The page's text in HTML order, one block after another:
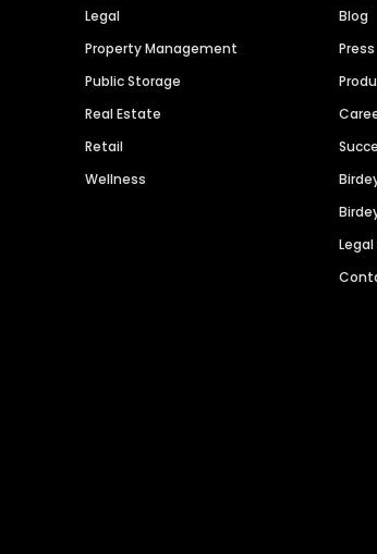
Legal
Property Management
Public Storage
Real Estate
Retail
Wellness
Blog
Press